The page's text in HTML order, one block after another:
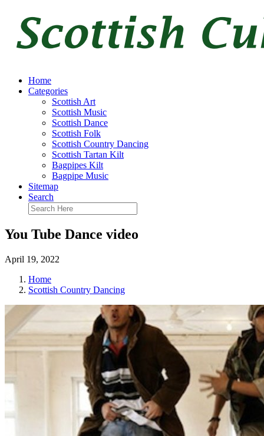
Home
Categories
Scottish Art
Scottish Music
Scottish Dance
Scottish Folk
Scottish Country Dancing
Scottish Tartan Kilt
Bagpipes Kilt
Bagpipe Music
Sitemap
Search
You Tube Dance video
April 19, 2022
Home
Scottish Country Dancing